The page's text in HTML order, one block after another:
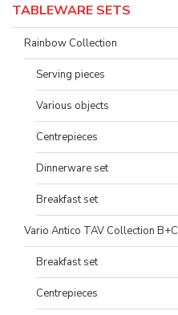
TABLEWARE SETS
Rainbow Collection
Serving pieces
Various objects
Centrepieces
Dinnerware set
Breakfast set
Vario Antico TAV Collection B+C
Breakfast set
Centrepieces